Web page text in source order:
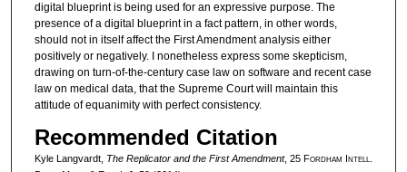
digital blueprint is being used for an expressive purpose. The
presence of a digital blueprint in a fact pattern, in other words,
should not in itself affect the First Amendment analysis either
positively or negatively. I nonetheless express some skepticism,
drawing on turn-of-the-century case law on software and recent case
law on medical data, that the Supreme Court will maintain this
attitude of equanimity with perfect consistency.
Recommended Citation
Kyle Langvardt, The Replicator and the First Amendment, 25 Fordham Intell